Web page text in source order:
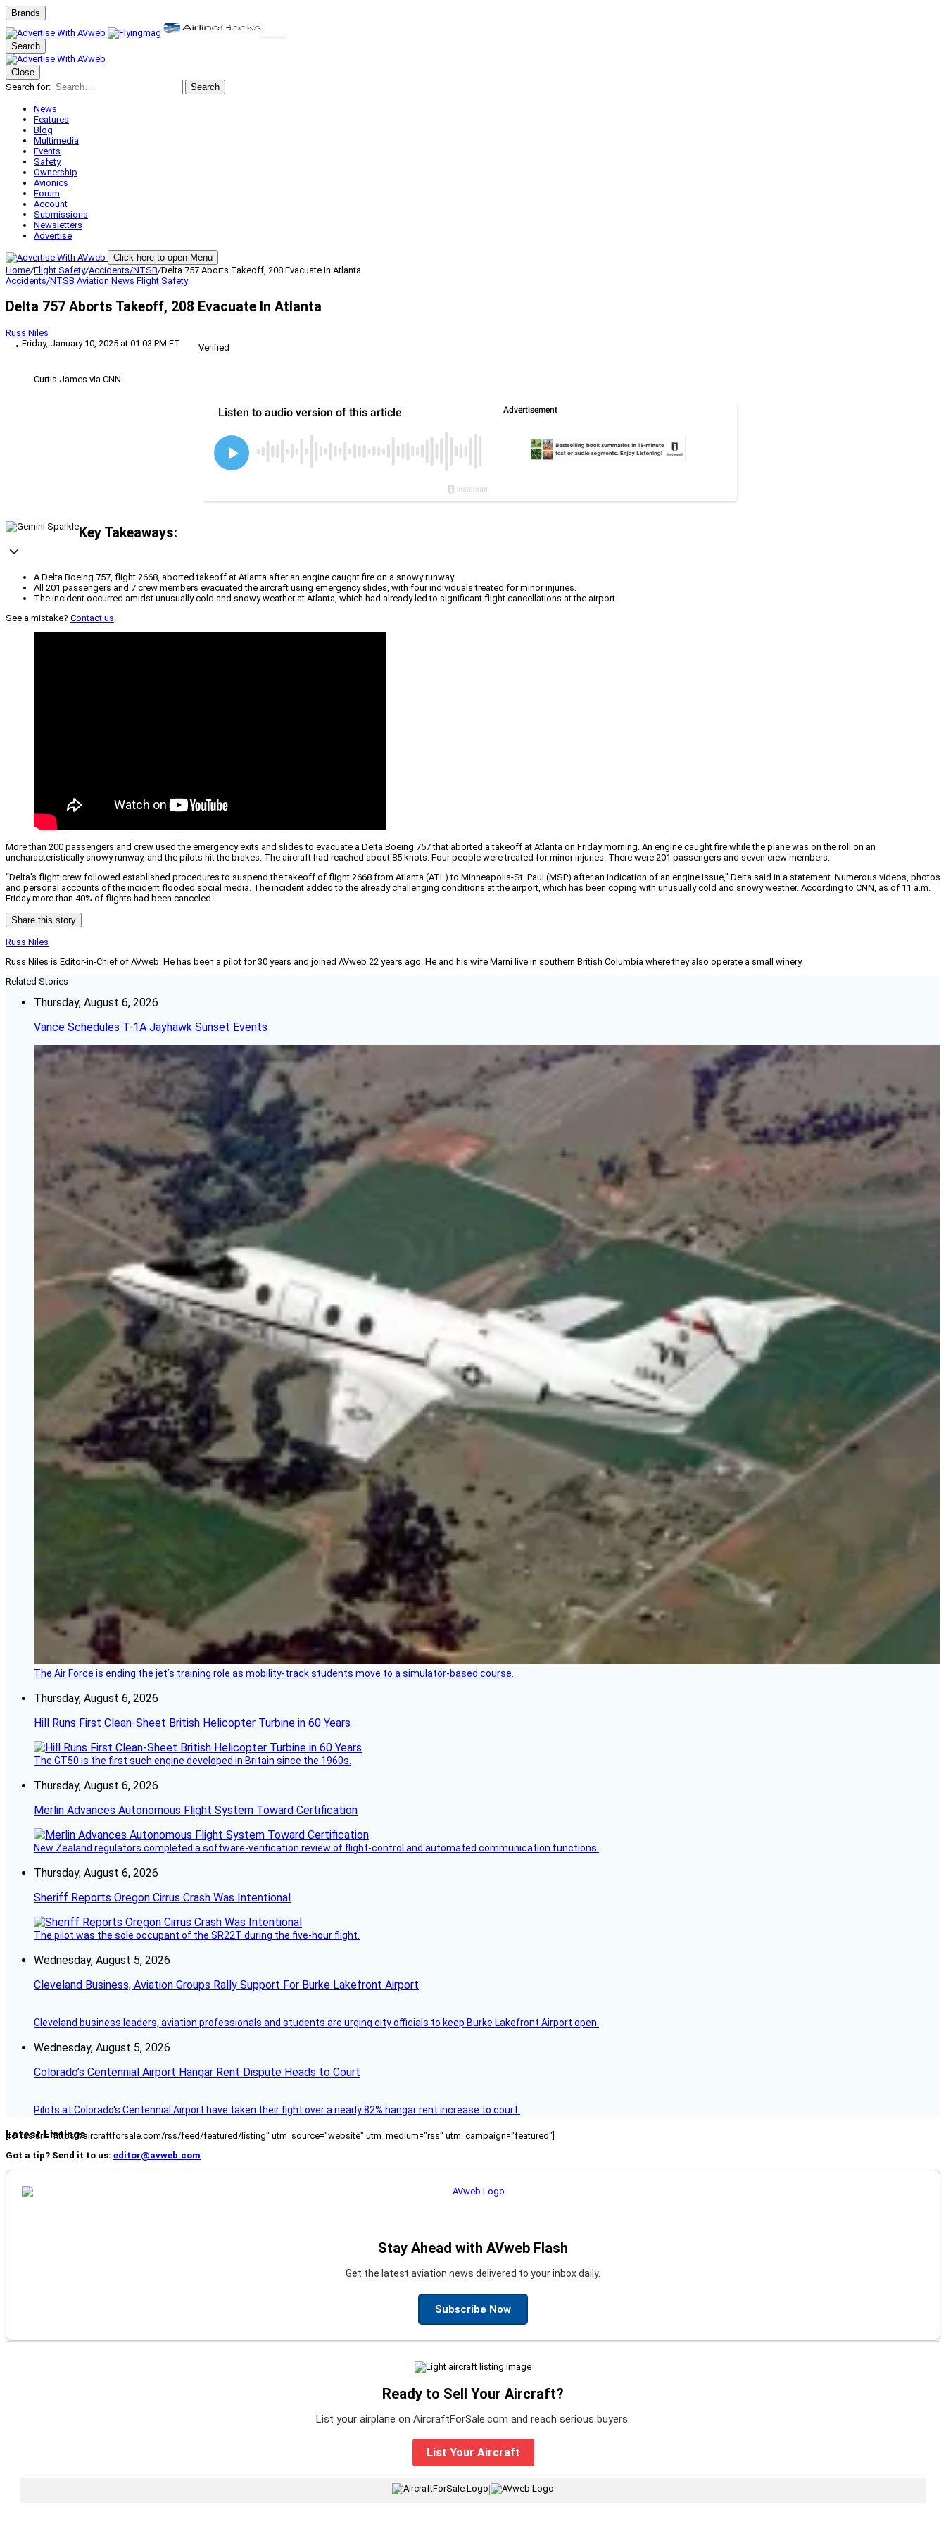
Brands
Search
Close
Search for:
Search
News
Features
Blog
Multimedia
Events
Safety
Ownership
Avionics
Forum
Account
Submissions
Newsletters
Advertise
Click here to open Menu
Home/Flight Safety/Accidents/NTSB/Delta 757 Aborts Takeoff, 208 Evacuate In Atlanta
Accidents/NTSB Aviation News Flight Safety
Delta 757 Aborts Takeoff, 208 Evacuate In Atlanta
Russ Niles
Friday, January 10, 2025 at 01:03 PM ET
Verified
Curtis James via CNN
Key Takeaways:
A Delta Boeing 757, flight 2668, aborted takeoff at Atlanta after an engine caught fire on a snowy runway.
All 201 passengers and 7 crew members evacuated the aircraft using emergency slides, with four individuals treated for minor injuries.
The incident occurred amidst unusually cold and snowy weather at Atlanta, which had already led to significant flight cancellations at the airport.
See a mistake? Contact us.
More than 200 passengers and crew used the emergency exits and slides to evacuate a Delta Boeing 757 that aborted a takeoff at Atlanta on Friday morning. An engine caught fire while the plane was on the roll on an
uncharacteristically snowy runway, and the pilots hit the brakes. The aircraft had reached about 85 knots. Four people were treated for minor injuries. There were 201 passengers and seven crew members.
“Delta’s flight crew followed established procedures to suspend the takeoff of flight 2668 from Atlanta (ATL) to Minneapolis-St. Paul (MSP) after an indication of an engine issue,” Delta said in a statement. Numerous videos, photos
and personal accounts of the incident flooded social media. The incident added to the already challenging conditions at the airport, which has been coping with unusually cold and snowy weather. According to CNN, as of 11 a.m.
Friday more than 40% of flights had been canceled.
Share this story
Russ Niles
Russ Niles is Editor-in-Chief of AVweb. He has been a pilot for 30 years and joined AVweb 22 years ago. He and his wife Marni live in southern British Columbia where they also operate a small winery.
Related Stories
Thursday, August 6, 2026
Vance Schedules T-1A Jayhawk Sunset Events
The Air Force is ending the jet’s training role as mobility-track students move to a simulator-based course.
Thursday, August 6, 2026
Hill Runs First Clean-Sheet British Helicopter Turbine in 60 Years
The GT50 is the first such engine developed in Britain since the 1960s.
Thursday, August 6, 2026
Merlin Advances Autonomous Flight System Toward Certification
New Zealand regulators completed a software-verification review of flight-control and automated communication functions.
Thursday, August 6, 2026
Sheriff Reports Oregon Cirrus Crash Was Intentional
The pilot was the sole occupant of the SR22T during the five-hour flight.
Wednesday, August 5, 2026
Cleveland Business, Aviation Groups Rally Support For Burke Lakefront Airport
Cleveland business leaders, aviation professionals and students are urging city officials to keep Burke Lakefront Airport open.
Wednesday, August 5, 2026
Colorado’s Centennial Airport Hangar Rent Dispute Heads to Court
Pilots at Colorado's Centennial Airport have taken their fight over a nearly 82% hangar rent increase to court.
Latest Listings
[fc_rss url="https://aircraftforsale.com/rss/feed/featured/listing" utm_source="website" utm_medium="rss" utm_campaign="featured"]
Got a tip? Send it to us: editor@avweb.com
Stay Ahead with AVweb Flash
Get the latest aviation news delivered to your inbox daily.
Subscribe Now
Ready to Sell Your Aircraft?
List your airplane on AircraftForSale.com and reach serious buyers.
List Your Aircraft